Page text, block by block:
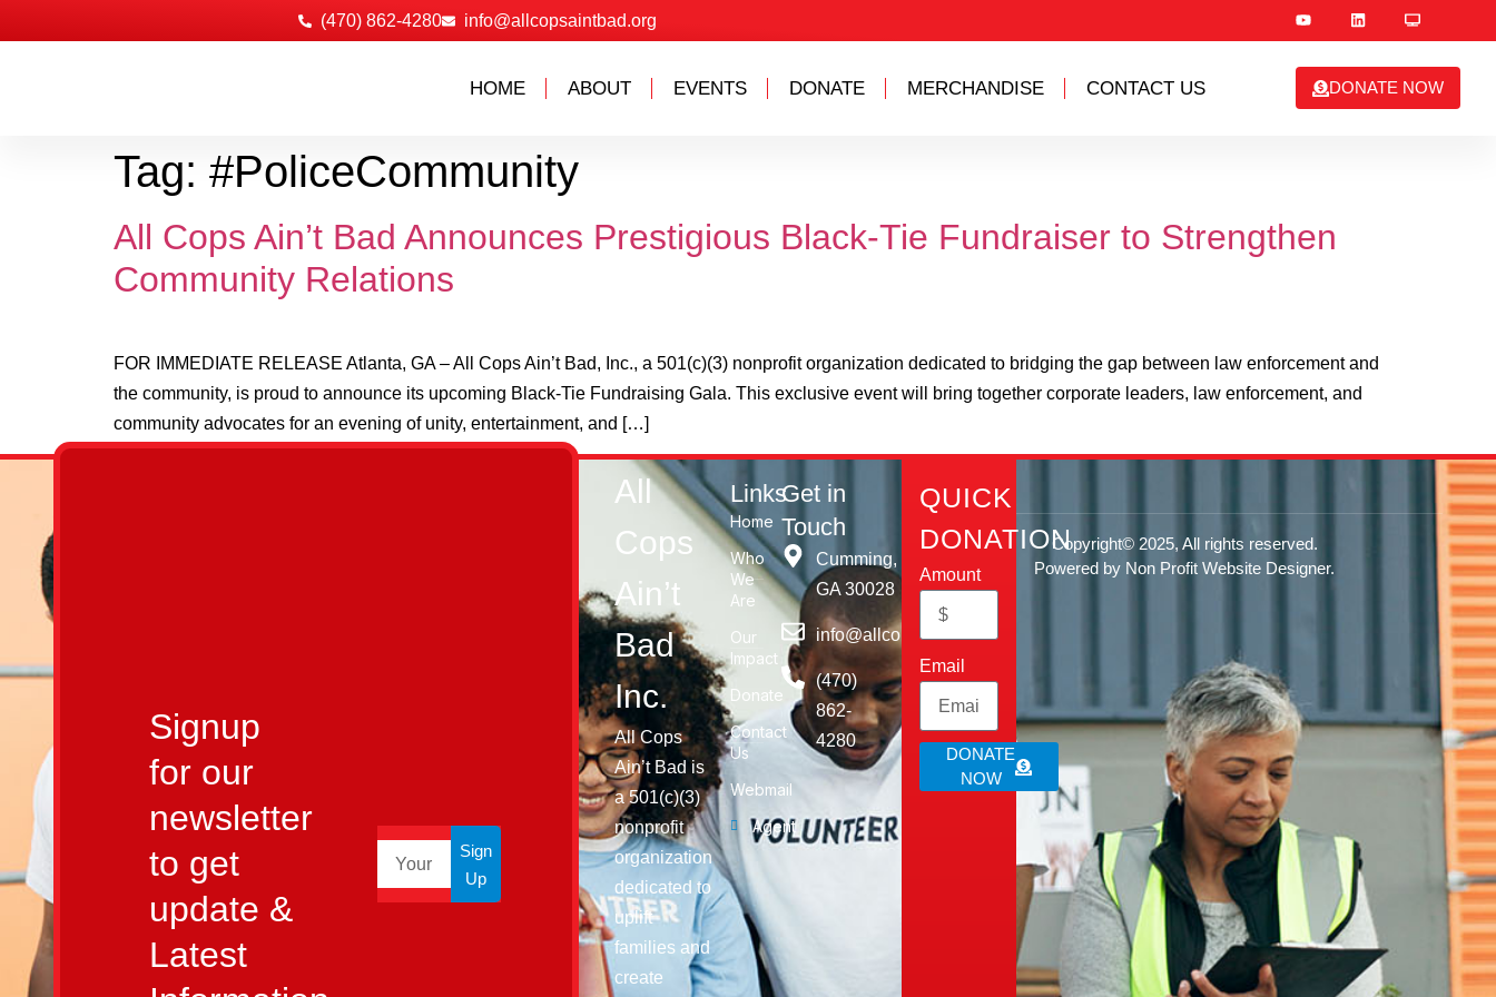
‪(470) 862-4280 info@allcopsaintbad.org
HOME ABOUT EVENTS DONATE MERCHANDISE CONTACT US DONATE NOW
Tag: #PoliceCommunity
All Cops Ain’t Bad Announces Prestigious Black-Tie Fundraiser to Strengthen
Community Relations
FOR IMMEDIATE RELEASE Atlanta, GA – All Cops Ain’t Bad, Inc., a 501(c)(3) nonprofit organization dedicated to bridging the gap between law enforcement and
the community, is proud to announce its upcoming Black-Tie Fundraising Gala. This exclusive event will bring together corporate leaders, law enforcement, and
community advocates for an evening of unity, entertainment, and […]
Signup
for our
newsletter
to get
update &
Latest
Sign
Up
All
Cops
Ain’t
Bad
Inc.
All Cops
Ain’t Bad is
a 501(c)(3)
nonprofit
organization
dedicated to
uplift
families and
create
Links
Home
Who
We
Are
Our
Impact
Donate
Contact
Us
Webmail
Agent
Get in
Touch
Cumming,
GA 30028​
info@allcopsaintbad.org
‪(470)
862-
4280
QUICK
DONATION
Amount
Email
DONATE
NOW
Copyright© 2025, All rights reserved.
Powered by Non Profit Website Designer.